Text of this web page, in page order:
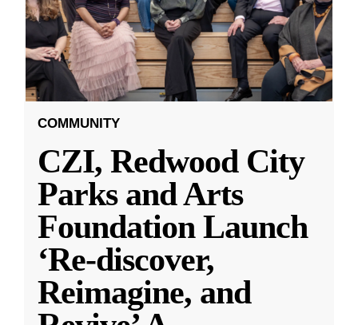
COMMUNITY
CZI, Redwood City
Parks and Arts
Foundation Launch
‘Re-discover,
Reimagine, and